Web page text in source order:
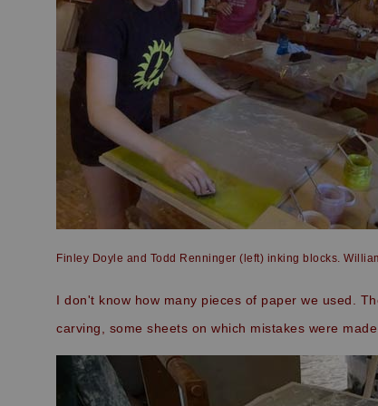
Finley Doyle and Todd Renninger (left) inking blocks.
I don't know how many pieces of paper we used.
carving, some sheets on which mistakes were